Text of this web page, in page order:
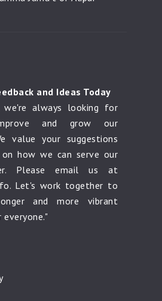
and Ideas Today
we're always looking for
and grow our
value your suggestions
how we can serve our
Please email us at
. Let's work together to
and more vibrant